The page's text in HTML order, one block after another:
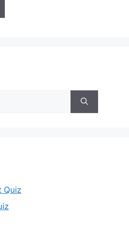
Quiz